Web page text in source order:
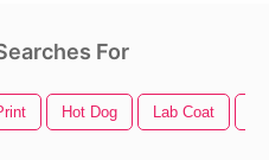
For
Hot Dog Lab Coat